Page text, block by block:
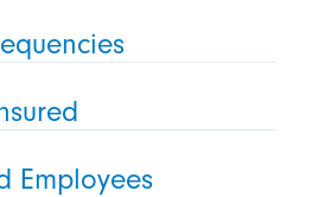
Employees